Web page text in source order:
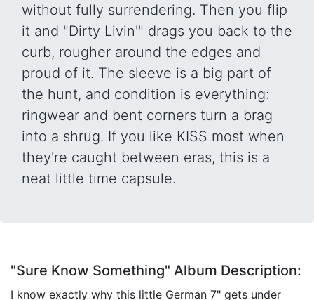
without fully surrendering. Then you flip
it and "Dirty Livin'" drags you back to the
curb, rougher around the edges and
proud of it. The sleeve is a big part of
the hunt, and condition is everything:
ringwear and bent corners turn a brag
into a shrug. If you like KISS most when
they're caught between eras, this is a
neat little time capsule.
"Sure Know Something" Album Description:
I know exactly why this little German 7" gets under